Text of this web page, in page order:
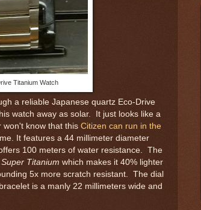
Titanium Watch
a reliable Japanese quartz Eco-Drive
watch away as solar. It just looks like a
know that this Citizen can run in the
It features a 44 millimeter diameter
100 meters of water resistance. The
Super Titanium which makes it 40% lighter
5x more scratch resistant. The dial
is a manly 22 millimeters wide and